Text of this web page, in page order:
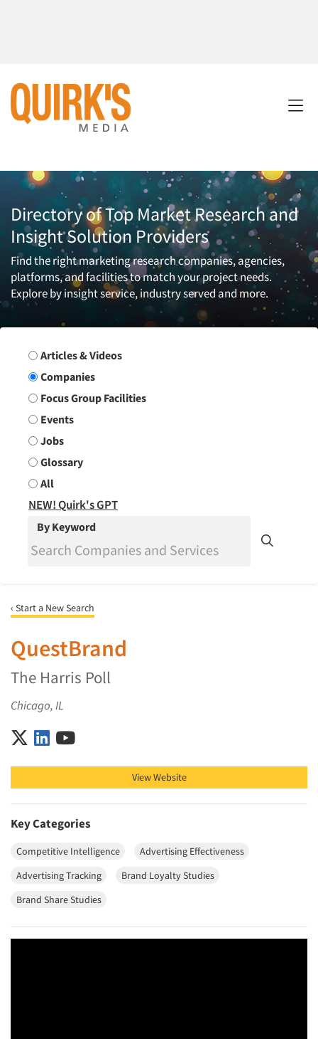
Directory of Top Market Research and
Insight Solution Providers
Find the right marketing research companies, agencies,
platforms, and facilities to match your project needs.
Explore by insight service, industry served and more.
Search Group
Articles & Videos
Companies
Focus Group Facilities
Events
Jobs
Glossary
All
NEW! Quirk's GPT
By Keyword
‹ Start a New Search
QuestBrand
The Harris Poll
Chicago, IL
QuestBrand on X (Twitter)
QuestBrand on LinkedIn
View Website
Key Categories
Competitive Intelligence
Advertising Effectiveness
Advertising Tracking
Brand Loyalty Studies
Brand Share Studies